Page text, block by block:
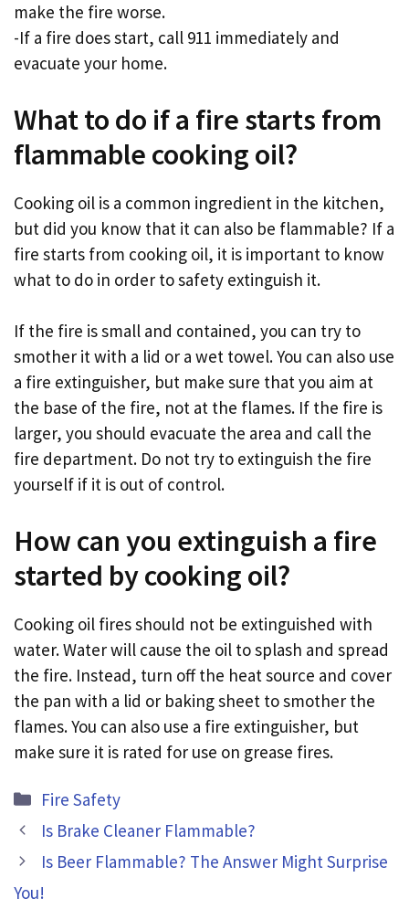
make the fire worse.
-If a fire does start, call 911 immediately and
evacuate your home.
What to do if a fire starts from
flammable cooking oil?
Cooking oil is a common ingredient in the kitchen,
but did you know that it can also be flammable? If a
fire starts from cooking oil, it is important to know
what to do in order to safety extinguish it.
If the fire is small and contained, you can try to
smother it with a lid or a wet towel. You can also use
a fire extinguisher, but make sure that you aim at
the base of the fire, not at the flames. If the fire is
larger, you should evacuate the area and call the
fire department. Do not try to extinguish the fire
yourself if it is out of control.
How can you extinguish a fire
started by cooking oil?
Cooking oil fires should not be extinguished with
water. Water will cause the oil to splash and spread
the fire. Instead, turn off the heat source and cover
the pan with a lid or baking sheet to smother the
flames. You can also use a fire extinguisher, but
make sure it is rated for use on grease fires.
Categories
Fire Safety
Is Brake Cleaner Flammable?
Is Beer Flammable? The Answer Might Surprise
You!